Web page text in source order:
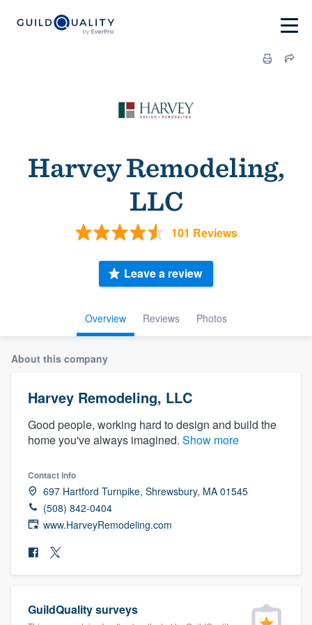
Harvey Remodeling,
LLC
101 Reviews
Overview Reviews Photos
Leave a review
About this company
Harvey Remodeling, LLC
Good people, working hard to design and build the
home you've always imagined. Show more
Contact info
697 Hartford Turnpike, Shrewsbury, MA 01545
(508) 842-0404
www.HarveyRemodeling.com
GuildQuality surveys
Welcome to our